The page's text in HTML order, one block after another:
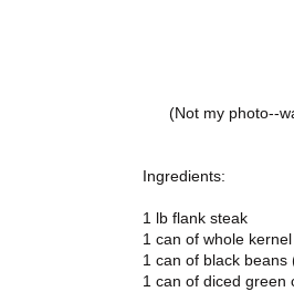
(Not my photo--
Ingredients:
1 lb flank steak
1 can of whole
1 can of black beans
1 can of diced green